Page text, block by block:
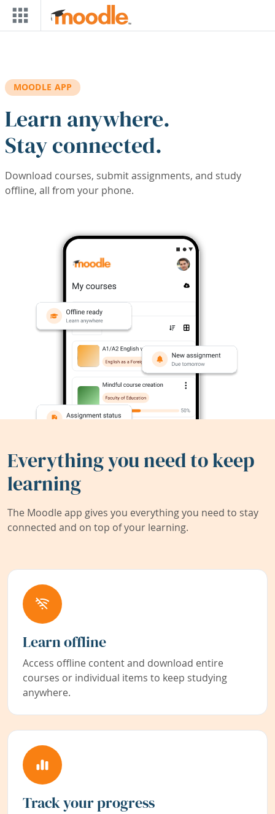
Skip to main content
MOODLE APP
Learn anywhere.
Stay connected.
Download courses, submit assignments, and study
offline, all from your phone.
Everything you need to keep
learning
The Moodle app gives you everything you need to stay
connected and on top of your learning.
Learn offline
Access offline content and download entire
courses or individual items to keep studying
anywhere.
Track your progress